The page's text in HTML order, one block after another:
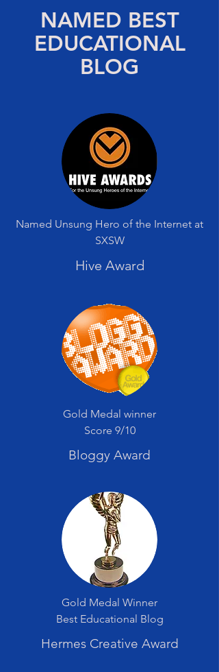
NAMED BEST
EDUCATIONAL
BLOG
Named Unsung Hero of the Internet at
SXSW
Hive Award
Gold Medal winner
Score 9/10
Bloggy Award
Gold Medal Winner
Best Educational Blog
Hermes Creative Award